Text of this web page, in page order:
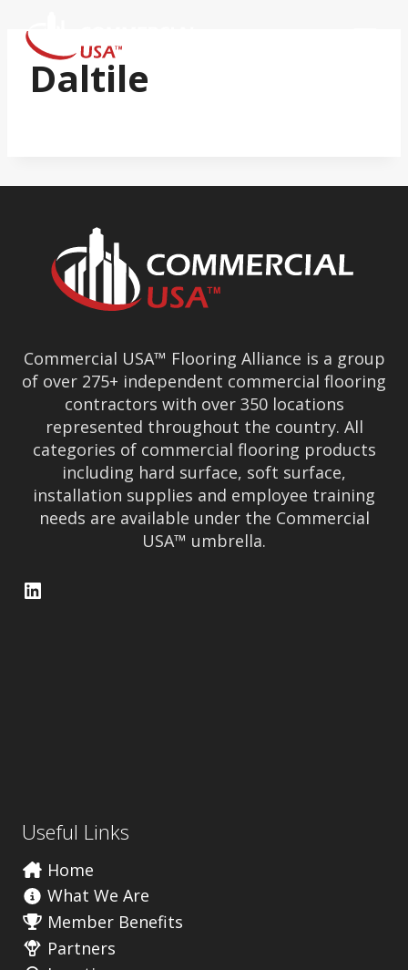
contentDaltile
Commercial USA™ Flooring Alliance is a group
of over 275+ independent commercial flooring
contractors with over 350 locations
represented throughout the country. All
categories of commercial flooring products
including hard surface, soft surface,
installation supplies and employee training
needs are available under the Commercial
USA™ umbrella.
LinkedIn
Useful Links
Home
What We Are
Member Benefits
Partners